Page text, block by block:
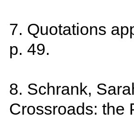
7. Quotations
p. 49.
8. Schrank,
Crossroads: the